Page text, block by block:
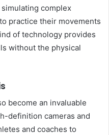
complex
practice their movements
of technology provides
without the physical
become an invaluable
definition cameras and
and coaches to